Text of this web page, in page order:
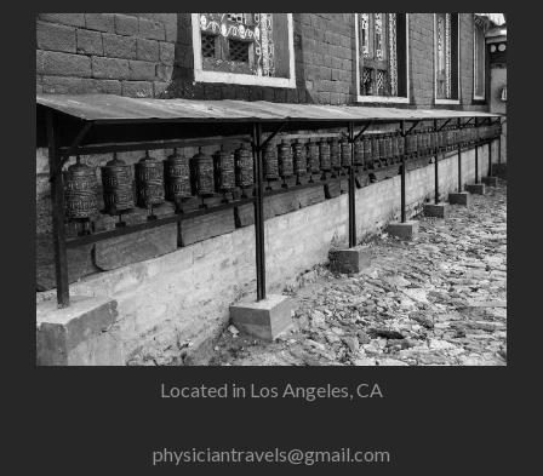
Located in Los Angeles, CA
physiciantravels@gmail.com